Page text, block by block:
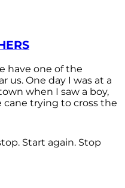
have one of the
us. One day I was at a
when I saw a boy,
cane trying to cross the
Start again. Stop